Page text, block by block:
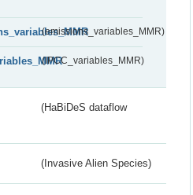
(emissions_variables_MMR)
(IPCC_variables_MMR)
(HaBiDeS dataflow
(Invasive Alien Species)